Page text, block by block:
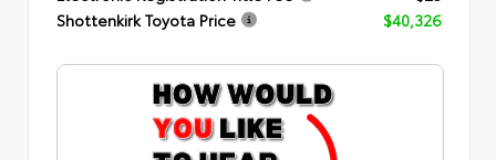
Shottenkirk Toyota Price
$40,326